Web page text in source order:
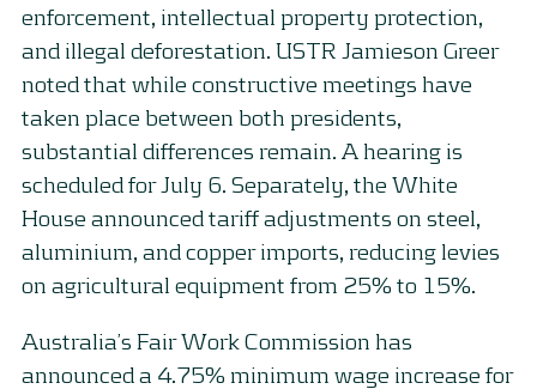
enforcement, intellectual property protection,
and illegal deforestation. USTR Jamieson Greer
noted that while constructive meetings have
taken place between both presidents,
substantial differences remain. A hearing is
scheduled for July 6. Separately, the White
House announced tariff adjustments on steel,
aluminium, and copper imports, reducing levies
on agricultural equipment from 25% to 15%.
Australia’s Fair Work Commission has
announced a 4.75% minimum wage increase for